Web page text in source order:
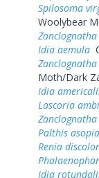
Spilosoma
Woolybear
Idia aemula
Moth/Dark
Idia
Lascoria
Palthis
Renia
Idia